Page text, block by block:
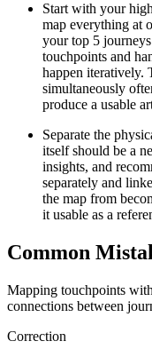
Start with your
map everything at
your top 5
touchpoints and
happen iteratively.
simultaneously
produce a usable
Separate the
itself should be a
insights, and
separately and
the map from
it usable as a
Common
Mapping touchpoints
connections between
Correction